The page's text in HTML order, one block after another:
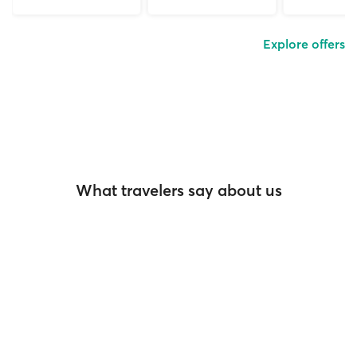
Explore offers
What travelers say about us